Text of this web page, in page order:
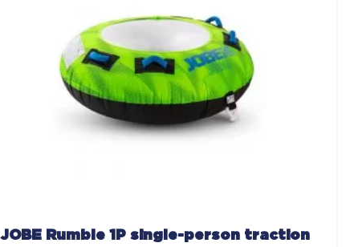
JOBE Rumble 1P single-person traction